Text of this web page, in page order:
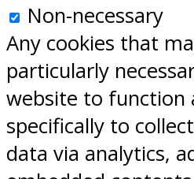
Non-necessary
Any cookies that
particularly
website to function
specifically to
data via analytics,